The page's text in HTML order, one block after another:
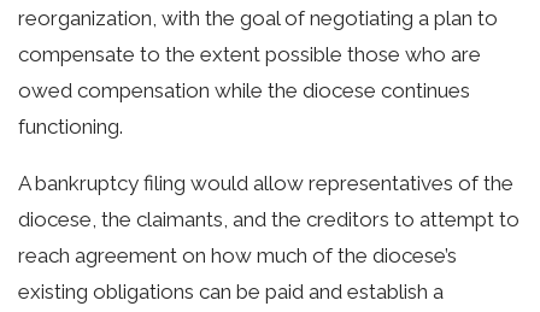
reorganization, with the goal of negotiating a plan to
compensate to the extent possible those who are
owed compensation while the diocese continues
functioning.
A bankruptcy filing would allow representatives of the
diocese, the claimants, and the creditors to attempt to
reach agreement on how much of the diocese’s
existing obligations can be paid and establish a